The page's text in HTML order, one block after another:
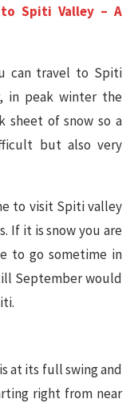
Spiti Valley – A
can travel to Spiti
in peak winter the
sheet of snow so a
but also very
to visit Spiti valley
If it is snow you are
to go sometime in
September would
at its full swing and
right from near